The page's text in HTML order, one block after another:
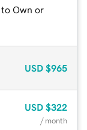
Own or
USD $965
USD $322
/ month